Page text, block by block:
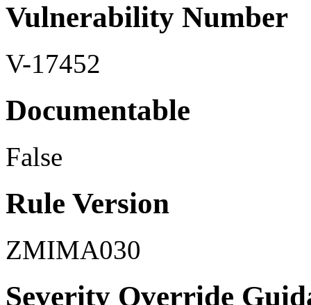
Vulnerability Number
V-17452
Documentable
False
Rule Version
ZMIMA030
Severity Override